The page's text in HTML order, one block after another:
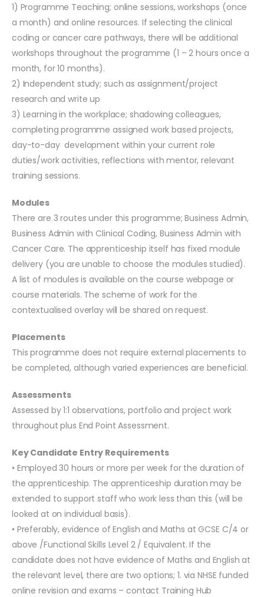
1) Programme Teaching; online sessions, workshops (once
a month) and online resources. If selecting the clinical
coding or cancer care pathways, there will be additional
workshops throughout the programme (1 – 2 hours once a
month, for 10 months).
2) Independent study; such as assignment/project
research and write up
3) Learning in the workplace; shadowing colleagues,
completing programme assigned work based projects,
day-to-day development within your current role
duties/work activities, reflections with mentor, relevant
training sessions.
Modules
There are 3 routes under this programme; Business Admin,
Business Admin with Clinical Coding, Business Admin with
Cancer Care. The apprenticeship itself has fixed module
delivery (you are unable to choose the modules studied).
A list of modules is available on the course webpage or
course materials. The scheme of work for the
contextualised overlay will be shared on request.
Placements
This programme does not require external placements to
be completed, although varied experiences are beneficial.
Assessments
Assessed by 1:1 observations, portfolio and project work
throughout plus End Point Assessment.
Key Candidate Entry Requirements
• Employed 30 hours or more per week for the duration of
the apprenticeship. The apprenticeship duration may be
extended to support staff who work less than this (will be
looked at on individual basis).
• Preferably, evidence of English and Maths at GCSE C/4 or
above /Functional Skills Level 2 / Equivalent. If the
candidate does not have evidence of Maths and English at
the relevant level, there are two options; 1. via NHSE funded
online revision and exams – contact Training Hub